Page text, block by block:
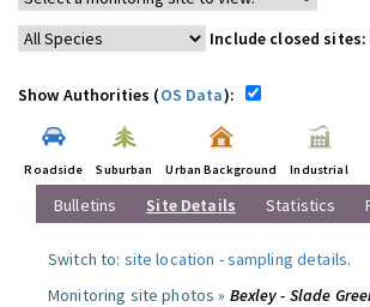
Include closed sites:
Show Authorities (OS Data):
Roadside Suburban Urban Background Industrial
Bulletins Site Details Statistics
Switch to: site location -sampling details.
Monitoring site photos » Bexley - Slade